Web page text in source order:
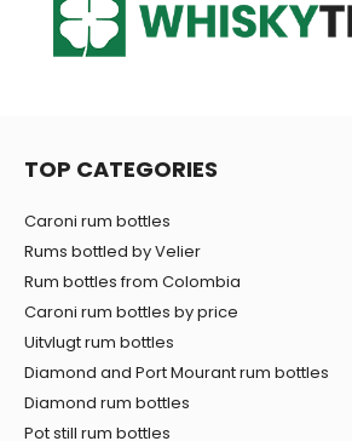
TOP CATEGORIES
Caroni rum bottles
Rums bottled by Velier
Rum bottles from Colombia
Caroni rum bottles by price
Uitvlugt rum bottles
Diamond and Port Mourant rum bottles
Diamond rum bottles
Pot still rum bottles